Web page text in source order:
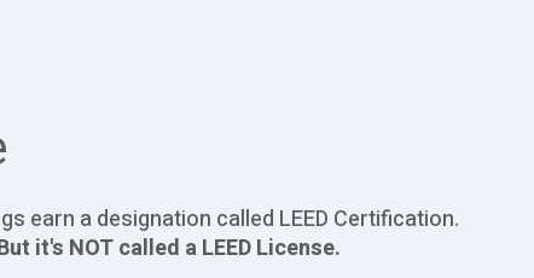
earn a designation called LEED Certification.
it's NOT called a LEED License.